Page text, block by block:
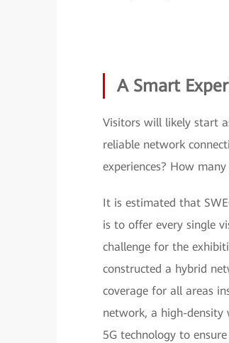
A Smart
Visitors will likely start
reliable network
experiences? How
It is estimated that
is to offer every single
challenge for the
constructed a hybrid
coverage for all areas
network, a high-density
5G technology to